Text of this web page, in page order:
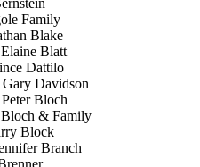
Family
Blake
Blatt
Dattilo
Davidson
Bloch
Bloch & Family
Block
Branch